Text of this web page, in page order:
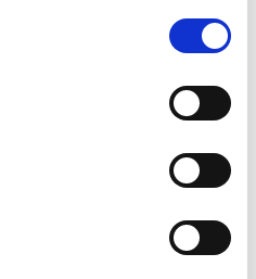
and light, the INROLED 70
soft lighting,
of through wiring speak for
water, dust and moisture.
services is just as possible as